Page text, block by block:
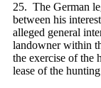
25. The German
between his
alleged general
landowner within
the exercise of the
lease of the